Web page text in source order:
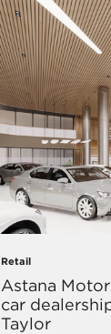
Retail
Astana
car
Taylor